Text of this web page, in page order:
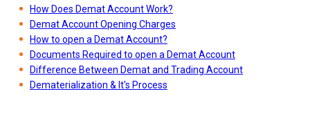
How Does Demat Account Work?
Demat Account Opening Charges
How to open a Demat Account?
Documents Required to open a Demat Account
Difference Between Demat and Trading Account
Dematerialization & It's Process